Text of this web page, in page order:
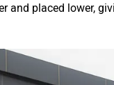
and placed lower,